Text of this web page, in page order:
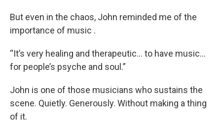
But even in the chaos, John reminded me of the
importance of music .
“It’s very healing and therapeutic… to have music…
for people’s psyche and soul.”
John is one of those musicians who sustains the
scene. Quietly. Generously. Without making a thing
of it.